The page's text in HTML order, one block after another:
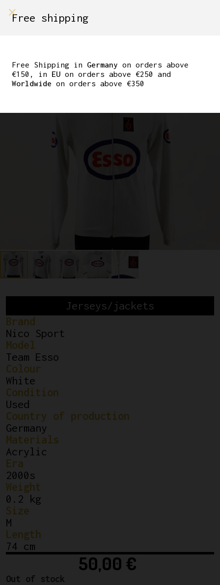
DAYS TRACK JERSEY
TEAM ESSO
Jerseys/jackets
Brand
Nico Sport
Model
Team Esso
Colour
White
Condition
Used
Country of production
Germany
Materials
Acrylic
Era
2000s
Weight
0.2 kg
Size
M
Length
74 cm
50,00 €
Out of stock
Free shipping
Free Shipping in Germany on orders above
€150, in EU on orders above €250 and
Worldwide on orders above €350